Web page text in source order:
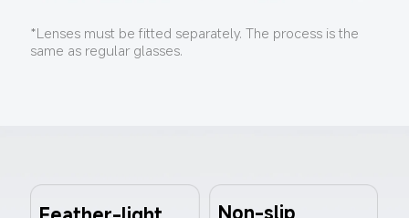
*Lenses must be fitted separately. The process is the
same as regular glasses.
Non-slip